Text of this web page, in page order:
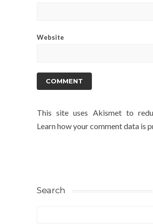
Website
This site uses Akismet to
Learn how your comment data is
Search